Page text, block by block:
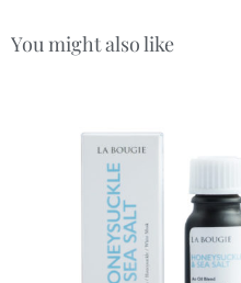
You might also like